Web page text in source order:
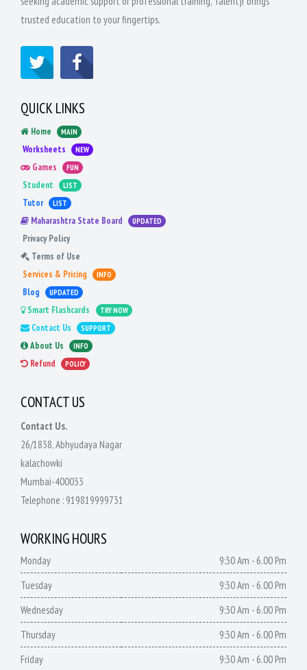
trusted education to your fingertips.
QUICK LINKS
Home MAIN
Worksheets NEW
Games FUN
Student LIST
Tutor LIST
Maharashtra State Board UPDATED
Privacy Policy
Terms of Use
Services & Pricing
INFO
Blog UPDATED
Smart Flashcards TRY NOW
Contact Us SUPPORT
About Us INFO
Refund POLICY
CONTACT US
Contact Us.
26/1838, Abhyudaya Nagar
kalachowki
Mumbai-400033
Telephone : 919819999731
WORKING HOURS
Monday
9:30 Am - 6.00 Pm
Tuesday
9:30 Am - 6.00 Pm
Wednesday
9:30 Am - 6.00 Pm
Thursday
9:30 Am - 6.00 Pm
Friday
9:30 Am - 6.00 Pm